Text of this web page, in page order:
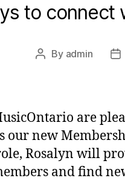
to connect
Post
By admin
are
our new
Rosalyn will
and find